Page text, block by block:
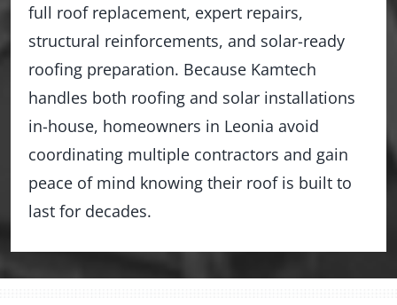
full roof replacement, expert repairs,
structural reinforcements, and solar-ready
roofing preparation. Because Kamtech
handles both roofing and solar installations
in-house, homeowners in Leonia avoid
coordinating multiple contractors and gain
peace of mind knowing their roof is built to
last for decades.